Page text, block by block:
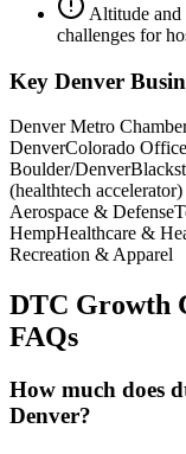
Altitude and
challenges for
Key Denver
Denver Metro
DenverColorado
Boulder/Denver
(healthtech accelerator)
Aerospace & Defense
HempHealthcare &
Recreation & Apparel
DTC Growth
FAQs
How much does
Denver?